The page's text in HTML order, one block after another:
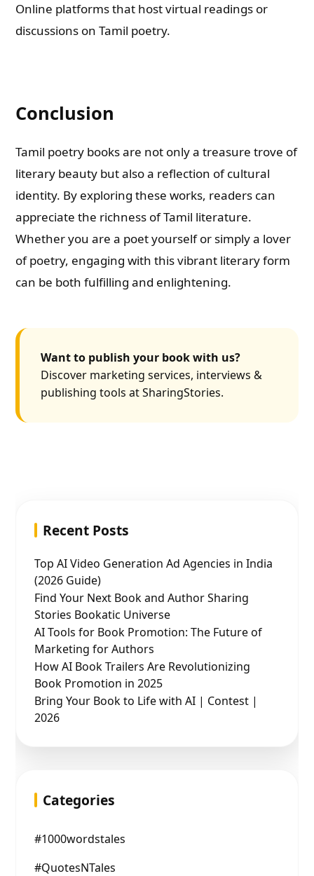
Online platforms that host virtual readings or
discussions on Tamil poetry.
Conclusion
Tamil poetry books are not only a treasure trove of
literary beauty but also a reflection of cultural
identity. By exploring these works, readers can
appreciate the richness of Tamil literature.
Whether you are a poet yourself or simply a lover
of poetry, engaging with this vibrant literary form
can be both fulfilling and enlightening.
Want to publish your book with us?
Discover marketing services, interviews &
publishing tools at SharingStories.
Recent Posts
Top AI Video Generation Ad Agencies in India
(2026 Guide)
Find Your Next Book and Author Sharing
Stories Bookatic Universe
AI Tools for Book Promotion: The Future of
Marketing for Authors
How AI Book Trailers Are Revolutionizing
Book Promotion in 2025
Bring Your Book to Life with AI | Contest |
2026
Categories
#1000wordstales
#QuotesNTales